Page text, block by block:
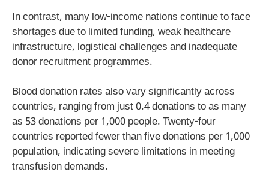
In contrast, many low-income nations continue to face
shortages due to limited funding, weak healthcare
infrastructure, logistical challenges and inadequate
donor recruitment programmes.
Blood donation rates also vary significantly across
countries, ranging from just 0.4 donations to as many
as 53 donations per 1,000 people. Twenty-four
countries reported fewer than five donations per 1,000
population, indicating severe limitations in meeting
transfusion demands.